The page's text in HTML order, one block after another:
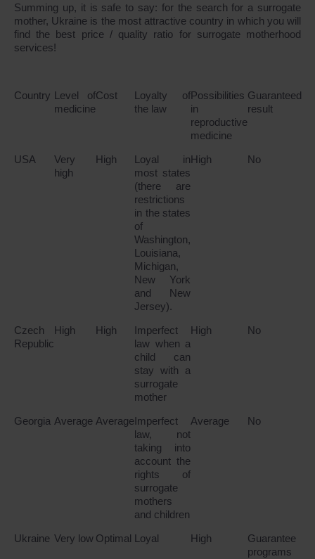
Summing up, it is safe to say: for the search for a surrogate
mother, Ukraine is the most attractive country in which you will
find the best price / quality ratio for surrogate motherhood
services!
Country Level of
medicine
Cost
Loyalty of
the law
Possibilities
in
reproductive
medicine
Guaranteed
result
USA
Very
high
High
Loyal in
most states
(there are
restrictions
in the states
of
Washington,
Louisiana,
Michigan,
New York
and New
Jersey).
High No
Czech
Republic
High High
Imperfect
law when a
child can
stay with a
surrogate
mother
High No
Georgia Average AverageImperfect
law, not
taking into
account the
rights of
surrogate
mothers
and children
Average No
Ukraine Very low Optimal Loyal High
Guarantee
programs